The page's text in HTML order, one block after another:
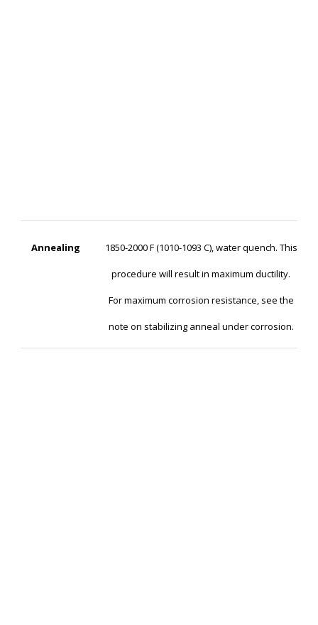
Annealing 1850-2000 F (1010-1093 C), water quench. This
procedure will result in maximum ductility.
For maximum corrosion resistance, see the
note on stabilizing anneal under corrosion.